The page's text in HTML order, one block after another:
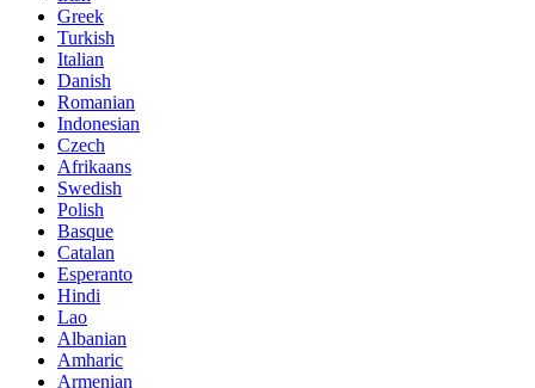
Greek
Turkish
Italian
Danish
Romanian
Indonesian
Czech
Afrikaans
Swedish
Polish
Basque
Catalan
Esperanto
Hindi
Lao
Albanian
Amharic
Armenian